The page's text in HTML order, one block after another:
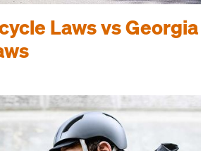
Laws vs Georgia